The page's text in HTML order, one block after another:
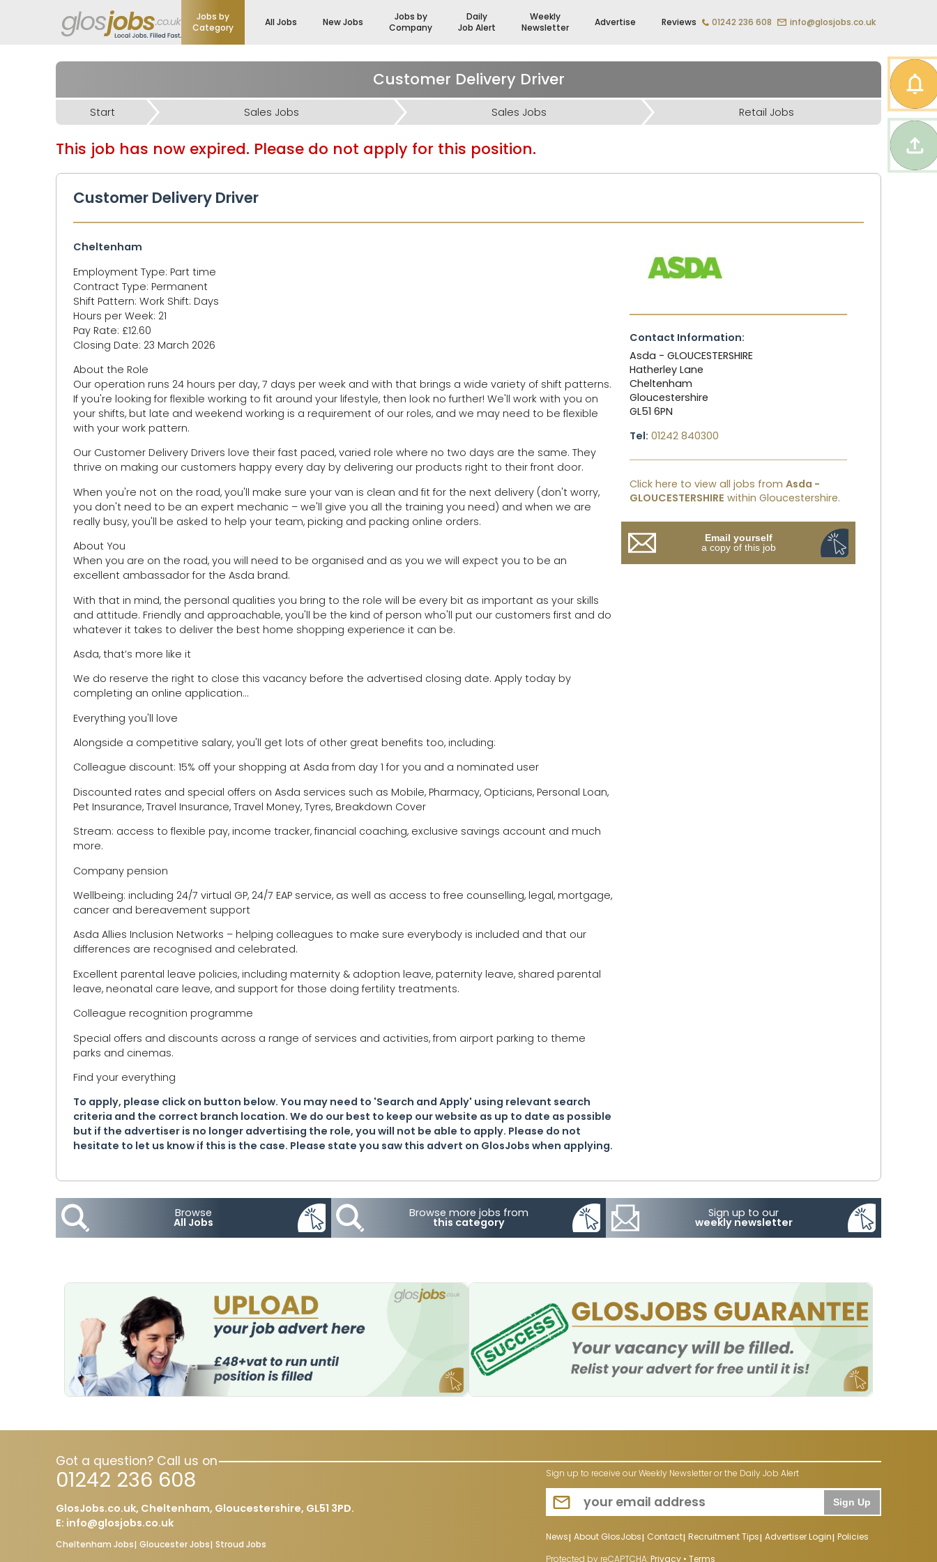
Jobs by
Category
All Jobs New Jobs
Jobs by
Company
Daily
Job Alert
Weekly
Newsletter
Advertise Reviews 01242 236 608 info@glosjobs.co.uk
Customer Delivery Driver
Start Sales Jobs Sales Jobs Retail Jobs
This job has now expired. Please do not apply for this position.
Customer Delivery Driver
Cheltenham
Employment Type: Part time
Contract Type: Permanent
Shift Pattern: Work Shift: Days
Hours per Week: 21
Pay Rate: £12.60
Closing Date: 23 March 2026
About the Role
Our operation runs 24 hours per day, 7 days per week and with that brings a wide variety of shift patterns.
If you're looking for flexible working to fit around your lifestyle, then look no further! We'll work with you on
your shifts, but late and weekend working is a requirement of our roles, and we may need to be flexible
with your work pattern.
Our Customer Delivery Drivers love their fast paced, varied role where no two days are the same. They
thrive on making our customers happy every day by delivering our products right to their front door.
When you're not on the road, you'll make sure your van is clean and fit for the next delivery (don't worry,
you don't need to be an expert mechanic – we'll give you all the training you need) and when we are
really busy, you'll be asked to help your team, picking and packing online orders.
About You
When you are on the road, you will need to be organised and as you we will expect you to be an
excellent ambassador for the Asda brand.
With that in mind, the personal qualities you bring to the role will be every bit as important as your skills
and attitude. Friendly and approachable, you'll be the kind of person who'll put our customers first and do
whatever it takes to deliver the best home shopping experience it can be.
Asda, that’s more like it
We do reserve the right to close this vacancy before the advertised closing date. Apply today by
completing an online application…
Everything you'll love
Alongside a competitive salary, you'll get lots of other great benefits too, including:
Colleague discount: 15% off your shopping at Asda from day 1 for you and a nominated user
Discounted rates and special offers on Asda services such as Mobile, Pharmacy, Opticians, Personal Loan,
Pet Insurance, Travel Insurance, Travel Money, Tyres, Breakdown Cover
Stream: access to flexible pay, income tracker, financial coaching, exclusive savings account and much
more.
Company pension
Wellbeing: including 24/7 virtual GP, 24/7 EAP service, as well as access to free counselling, legal, mortgage,
cancer and bereavement support
Asda Allies Inclusion Networks – helping colleagues to make sure everybody is included and that our
differences are recognised and celebrated.
Excellent parental leave policies, including maternity & adoption leave, paternity leave, shared parental
leave, neonatal care leave, and support for those doing fertility treatments.
Colleague recognition programme
Special offers and discounts across a range of services and activities, from airport parking to theme
parks and cinemas.
Find your everything
To apply, please click on button below. You may need to 'Search and Apply' using relevant search
criteria and the correct branch location. We do our best to keep our website as up to date as possible
but if the advertiser is no longer advertising the role, you will not be able to apply. Please do not
hesitate to let us know if this is the case. Please state you saw this advert on GlosJobs when applying.
Contact Information:
Asda - GLOUCESTERSHIRE
Hatherley Lane
Cheltenham
Gloucestershire
GL51 6PN
Tel: 01242 840300
Click here to view all jobs from Asda -
GLOUCESTERSHIRE within Gloucestershire.
Email yourself
a copy of this job
Browse
All Jobs
Browse more jobs from
this category
Sign up to our
weekly newsletter
Got a question? Call us on
01242 236 608
GlosJobs.co.uk, Cheltenham, Gloucestershire, GL51 3PD.
E: info@glosjobs.co.uk
Cheltenham Jobs Gloucester Jobs Stroud Jobs
Sign up to receive our Weekly Newsletter or the Daily Job Alert
Sign Up
News About GlosJobs Contact Recruitment Tips Advertiser Login Policies
Protected by reCAPTCHA:Privacy• Terms